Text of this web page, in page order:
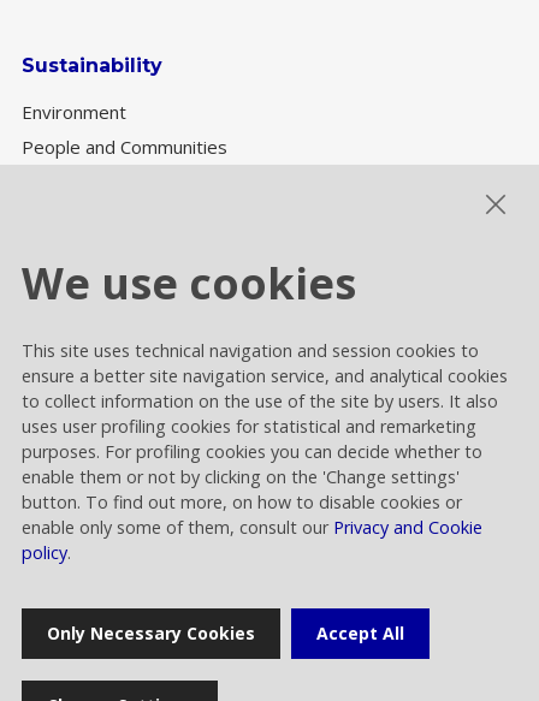
Sustainability
Environment
People and Communities
Cookie settings
Privacy and Cookies
Contacts
Rai Way S.p.A.
Sede legale: Roma viale Castrense 9 cap 00182 | Capitale sociale
euro 70.176.000,00 interamente versato | Ufficio del Registro delle
We use cookies
This site uses technical navigation and session cookies to
ensure a better site navigation service, and analytical cookies
to collect information on the use of the site by users. It also
uses user profiling cookies for statistical and remarketing
purposes. For profiling cookies you can decide whether to
enable them or not by clicking on the 'Change settings'
button. To find out more, on how to disable cookies or
enable only some of them, consult our Privacy and Cookie
policy.
Only Necessary Cookies Accept All